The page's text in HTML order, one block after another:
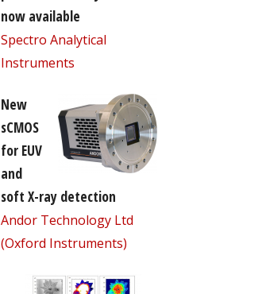
now available
Spectro Analytical
Instruments
New
sCMOS
for EUV
and
soft X-ray detection
Andor Technology Ltd
(Oxford Instruments)